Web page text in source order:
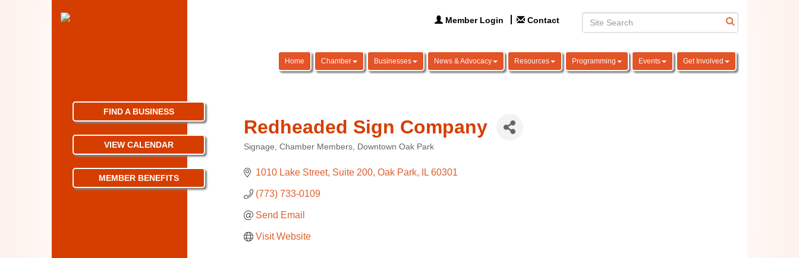
Member Login Contact
Home Chamber Businesses News & Advocacy Resources Programming Events Get Involved
Redheaded Sign Company
Categories
Signage Chamber Members Downtown Oak Park
1010 Lake Street, Suite 200 Oak Park IL 60301
(773) 733-0109
Send Email
Visit Website
FIND A BUSINESS
VIEW CALENDAR
MEMBER BENEFITS